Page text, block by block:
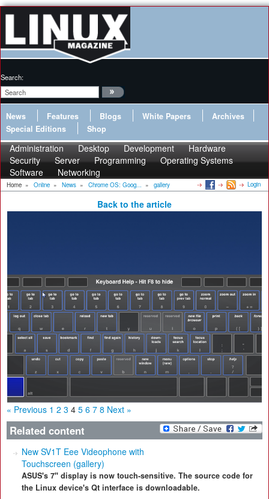
Search:
News Features Blogs White Papers
Archives
Special Editions
Shop
Administration Desktop Development
Hardware
Security
Server Programming
Operating Systems
Software
Networking
Home » Online » News » Chrome OS: Goog... » gallery Login
Back to the article
« Previous 1 2 3 4 5 6 7 8 Next »
Related content
New SV1T Eee Videophone with
Touchscreen (gallery)
ASUS's 7" display is now touch-sensitive. The source code for
the Linux device's Qt interface is downloadable.